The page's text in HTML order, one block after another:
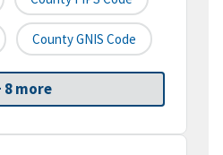
County GNIS Code
8 more